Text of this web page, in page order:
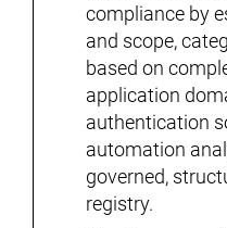
compliance by
and scope,
based on
application
authentication
automation
governed,
registry.